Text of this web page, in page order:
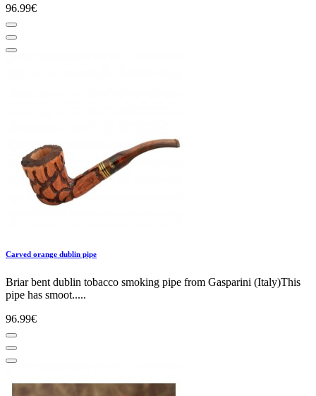
96.99€
Carved orange dublin pipe
Briar bent dublin tobacco smoking pipe from Gasparini (Italy)This
pipe has smoot.....
96.99€